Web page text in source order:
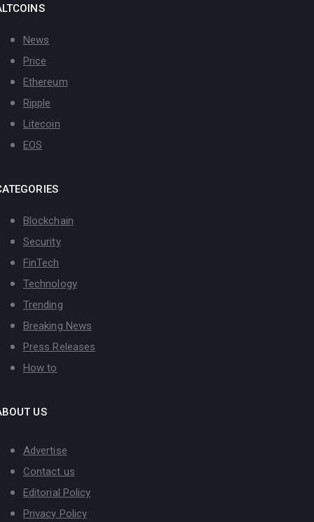
News
Price
Ethereum
Ripple
Litecoin
EOS
Blockchain
Security
FinTech
Technology
Trending
Breaking News
Press Releases
How to
US
Advertise
Contact us
Editorial Policy
Privacy Policy